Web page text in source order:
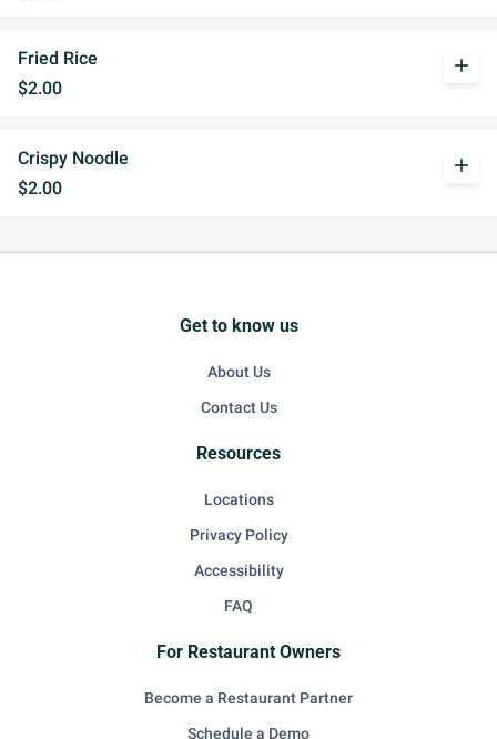
Fried Rice
$2.00
add
Crispy Noodle
$2.00
add
Get to know us
About Us
Contact Us
Resources
Locations
Privacy Policy
Accessibility
FAQ
For Restaurant Owners
Become a Restaurant Partner
Schedule a Demo